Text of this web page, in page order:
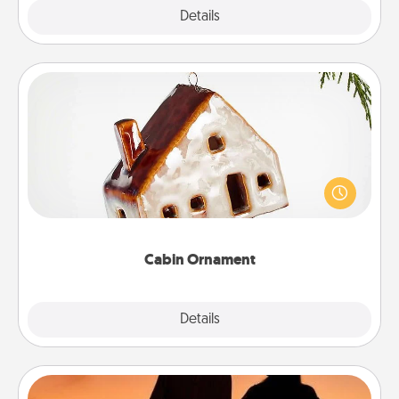
Details
Cabin Ornament
Details
Cabin Ornament
A getaway to a secluded cabin could be a nice
break. Make plans and present your special
someone with a cabin-related Christmas ornament.